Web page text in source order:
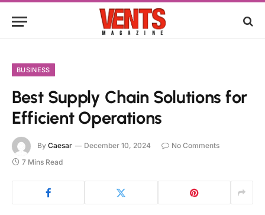
BUSINESS
Best Supply Chain Solutions for
Efficient Operations
By Caesar December 10, 2024
No Comments
7 Mins Read